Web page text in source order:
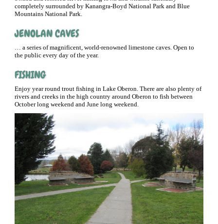
completely surrounded by Kanangra-Boyd National Park and Blue
Mountains National Park.
JENOLAN CAVES
… a series of magnificent, world-renowned limestone caves. Open to
the public every day of the year.
FISHING
Enjoy year round trout fishing in Lake Oberon. There are also plenty of
rivers and creeks in the high country around Oberon to fish between
October long weekend and June long weekend.